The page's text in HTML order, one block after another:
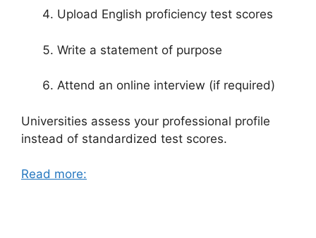
Upload English proficiency test scores
Write a statement of purpose
Attend an online interview (if required)
Universities assess your professional profile
instead of standardized test scores.
Read more: